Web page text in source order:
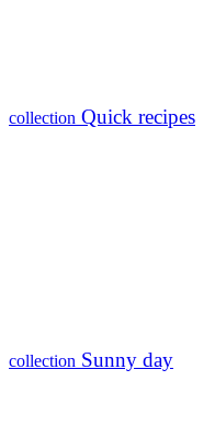
collection Quick recipes
collection Sunny day